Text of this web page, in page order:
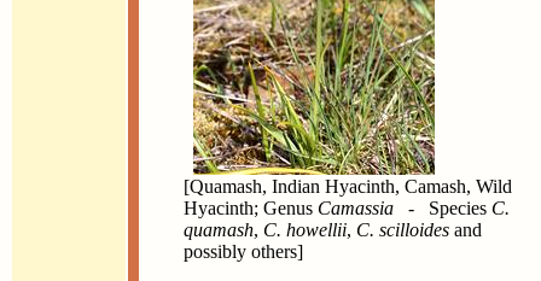
[Quamash, Indian Hyacinth, Camash, Wild
Hyacinth; Genus Camassia - Species C.
quamash, C. howellii, C. scilloides and
possibly others]